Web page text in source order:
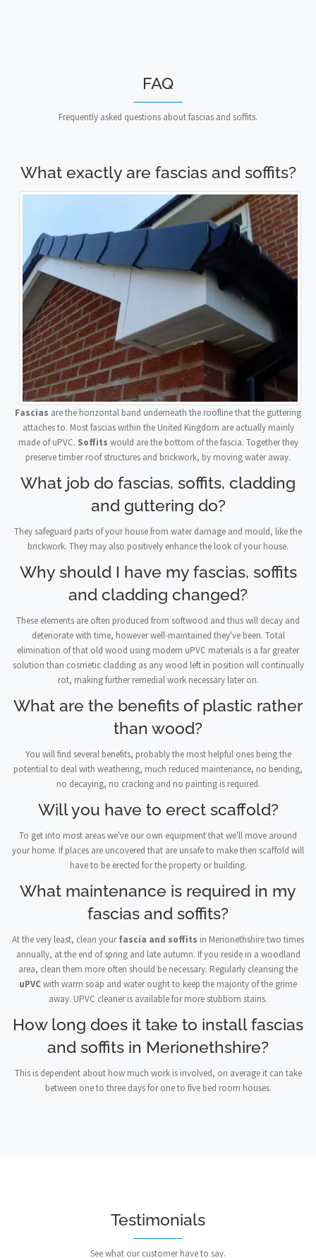
FAQ
Frequently asked questions about fascias and soffits.
What exactly are fascias and soffits?
Fascias are the horizontal band underneath the roofline that the guttering
attaches to. Most fascias within the United Kingdom are actually mainly
made of uPVC. Soffits would are the bottom of the fascia. Together they
preserve timber roof structures and brickwork, by moving water away.
What job do fascias, soffits, cladding
and guttering do?
They safeguard parts of your house from water damage and mould, like the
brickwork. They may also positively enhance the look of your house.
Why should I have my fascias, soffits
and cladding changed?
These elements are often produced from softwood and thus will decay and
deteriorate with time, however well-maintained they've been. Total
elimination of that old wood using modern uPVC materials is a far greater
solution than cosmetic cladding as any wood left in position will continually
rot, making further remedial work necessary later on.
What are the benefits of plastic rather
than wood?
You will find several benefits, probably the most helpful ones being the
potential to deal with weathering, much reduced maintenance, no bending,
no decaying, no cracking and no painting is required.
Will you have to erect scaffold?
To get into most areas we've our own equipment that we'll move around
your home. If places are uncovered that are unsafe to make then scaffold will
have to be erected for the property or building.
What maintenance is required in my
fascias and soffits?
At the very least, clean yourfascia and soffits in Merionethshire two times
annually, at the end of spring and late autumn. If you reside in a woodland
area, clean them more often should be necessary. Regularly cleansing the
uPVCwith warm soap and water ought to keep the majority of the grime
away. UPVC cleaner is available for more stubborn stains.
How long does it take to install fascias
and soffits in Merionethshire?
This is dependent about how much work is involved, on average it can take
between one to three days for one to five bed room houses.
Testimonials
See what our customer have to say.